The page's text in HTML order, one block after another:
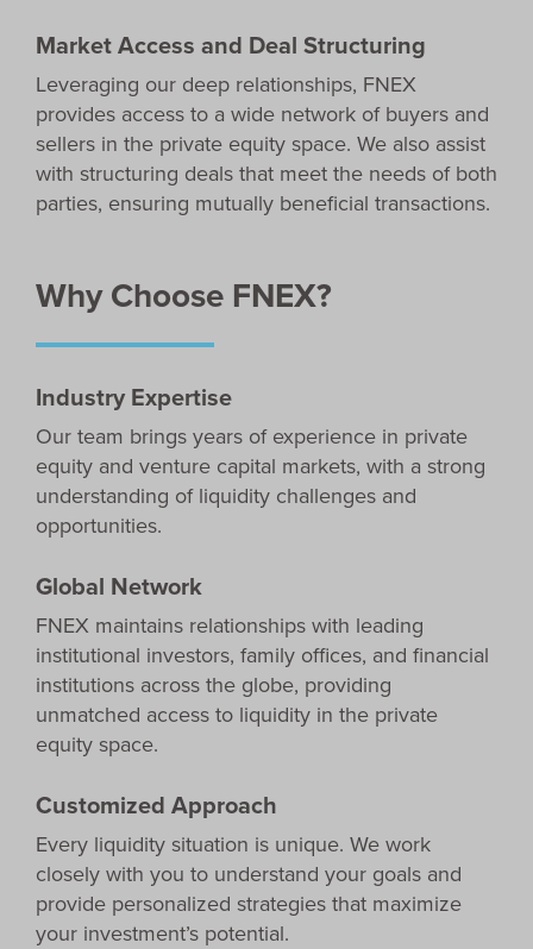
Market Access and Deal Structuring
Leveraging our deep relationships, FNEX
provides access to a wide network of buyers and
sellers in the private equity space. We also assist
with structuring deals that meet the needs of both
parties, ensuring mutually beneficial transactions.
Why Choose FNEX?
Industry Expertise
Our team brings years of experience in private
equity and venture capital markets, with a strong
understanding of liquidity challenges and
opportunities.
Global Network
FNEX maintains relationships with leading
institutional investors, family offices, and financial
institutions across the globe, providing
unmatched access to liquidity in the private
equity space.
Customized Approach
Every liquidity situation is unique. We work
closely with you to understand your goals and
provide personalized strategies that maximize
your investment’s potential.